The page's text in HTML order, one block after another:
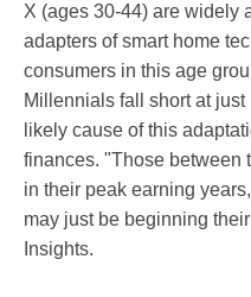
X (ages 30-44) are widely
adapters of smart home
consumers in this age
Millennials fall short at
likely cause of this
finances. "Those between
in their peak earning
may just be beginning
Insights.